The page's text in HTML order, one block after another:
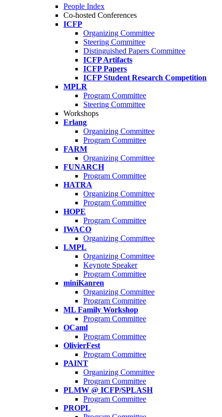
People Index
Co-hosted Conferences
ICFP
Organizing Committee
Steering Committee
Distinguished Papers Committee
ICFP Artifacts
ICFP Papers
ICFP Student Research Competition
MPLR
Program Committee
Steering Committee
Workshops
Erlang
Organizing Committee
Program Committee
FARM
Organizing Committee
FUNARCH
Program Committee
HATRA
Organizing Committee
Program Committee
HOPE
Program Committee
IWACO
Organizing Committee
LMPL
Organizing Committee
Keynote Speaker
Program Committee
miniKanren
Organizing Committee
Program Committee
ML Family Workshop
Program Committee
OCaml
Program Committee
OlivierFest
Program Committee
PAINT
Organizing Committee
Program Committee
PLMW @ ICFP/SPLASH
Program Committee
PROPL